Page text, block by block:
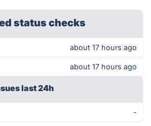
status checks
about 17 hours ago
about 17 hours ago
last 24h
-